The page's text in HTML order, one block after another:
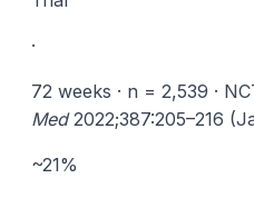
·
72 weeks · n = 2,539 ·
Med2022;387:205–216
~21%